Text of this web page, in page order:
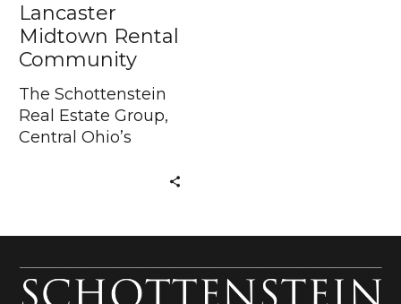
Lancaster
Midtown Rental
Community
The Schottenstein
Real Estate Group,
Central Ohio’s